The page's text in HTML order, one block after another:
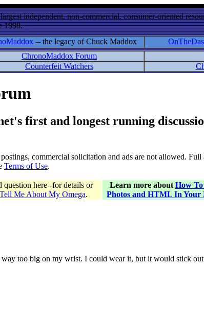
independent, non-commercial, consumer-oriented
1998.
-- the legacy of Chuck Maddox
ChronoMaddox Forum
Counterfeit Watchers
first and longest running
commercial solicitation and ads are not allowed.
Terms of Use.
here--for details or
Tell Me About My Omega.
Learn more about How
Photos and HTML In Your
too big on my wrist. I could wear it, but it would stick